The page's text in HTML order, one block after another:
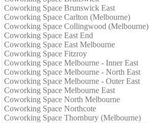
Coworking Space Brunswick East
Coworking Space Carlton (Melbourne)
Coworking Space Collingwood (Melbourne)
Coworking Space East End
Coworking Space East Melbourne
Coworking Space Fitzroy
Coworking Space Melbourne - Inner East
Coworking Space Melbourne - North East
Coworking Space Melbourne - Outer East
Coworking Space Melbourne East
Coworking Space North Melbourne
Coworking Space Northcote
Coworking Space Thornbury (Melbourne)